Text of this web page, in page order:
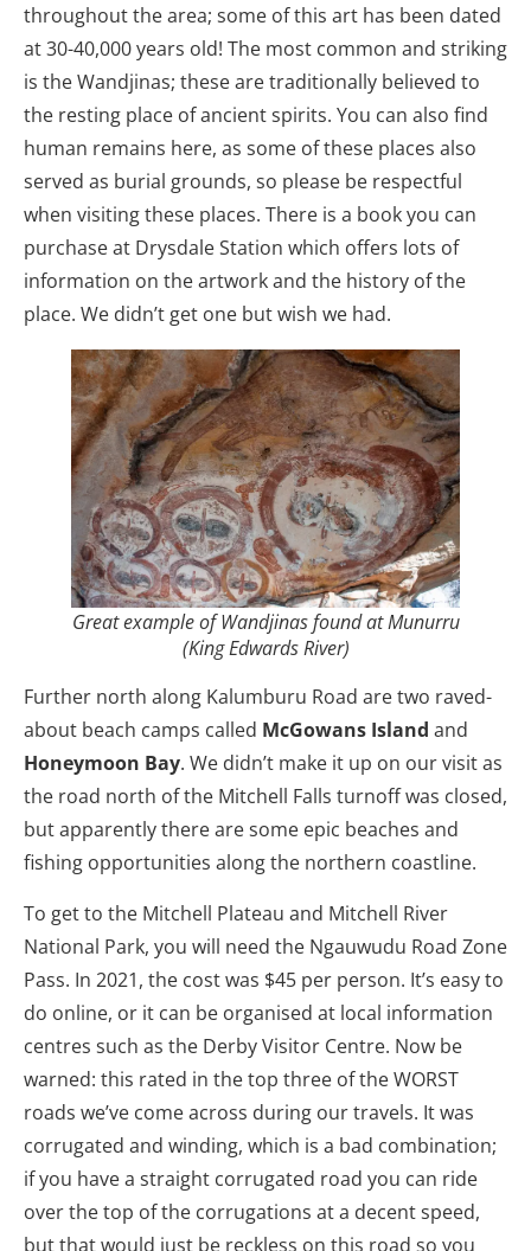
throughout the area; some of this art has been dated
at 30-40,000 years old! The most common and striking
is the Wandjinas; these are traditionally believed to
the resting place of ancient spirits. You can also find
human remains here, as some of these places also
served as burial grounds, so please be respectful
when visiting these places. There is a book you can
purchase at Drysdale Station which offers lots of
information on the artwork and the history of the
place. We didn’t get one but wish we had.
Great example of Wandjinas found at Munurru
(King Edwards River)
Further north along Kalumburu Road are two raved-
about beach camps called McGowans Island and
Honeymoon Bay. We didn’t make it up on our visit as
the road north of the Mitchell Falls turnoff was closed,
but apparently there are some epic beaches and
fishing opportunities along the northern coastline.
To get to the Mitchell Plateau and Mitchell River
National Park, you will need the Ngauwudu Road Zone
Pass. In 2021, the cost was $45 per person. It’s easy to
do online, or it can be organised at local information
centres such as the Derby Visitor Centre. Now be
warned: this rated in the top three of the WORST
roads we’ve come across during our travels. It was
corrugated and winding, which is a bad combination;
if you have a straight corrugated road you can ride
over the top of the corrugations at a decent speed,
but that would just be reckless on this road so you